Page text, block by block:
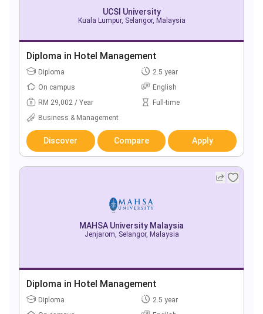
UCSI University
Kuala Lumpur, Selangor, Malaysia
Diploma in Hotel Management
Diploma
2.5 year
On campus
English
RM 29,002 / Year
Full-time
Business & Management
Discover Compare Apply
MAHSA University Malaysia
Jenjarom, Selangor, Malaysia
Diploma in Hotel Management
Diploma
2.5 year